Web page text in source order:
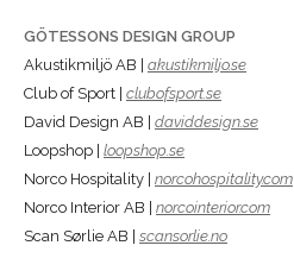
GÖTESSONS DESIGN GROUP
Akustikmiljö AB | akustikmiljo.se
Club of Sport | clubofsport.se
David Design AB | daviddesign.se
Loopshop | loopshop.se
Norco Hospitality | norcohospitality.com
Norco Interior AB | norcointerior.com
Scan Sørlie AB | scansorlie.no